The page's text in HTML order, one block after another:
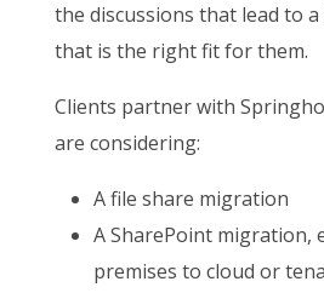
the discussions that lead to
that is the right fit for them.
Clients partner with
are considering:
A file share migration
A SharePoint migration,
premises to cloud or